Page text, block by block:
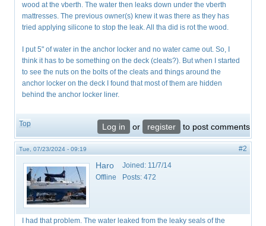
wood at the vberth. The water then leaks down under the vberth
mattresses. The previous owner(s) knew it was there as they has
tried applying silicone to stop the leak. All tha did is rot the wood.
I put 5" of water in the anchor locker and no water came out. So, I
think it has to be something on the deck (cleats?). But when I started
to see the nuts on the bolts of the cleats and things around the
anchor locker on the deck I found that most of them are hidden
behind the anchor locker liner.
Top Log in or register to post comments
Tue, 07/23/2024 - 09:19 #2
Haro
Offline
Joined: 11/7/14
Posts: 472
I had that problem. The water leaked from the leaky seals of the